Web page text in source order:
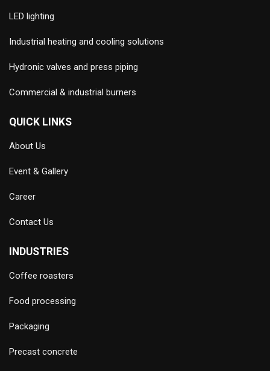
LED lighting
Industrial heating and cooling solutions
Hydronic valves and press piping
Commercial & industrial burners
QUICK LINKS
About Us
Event & Gallery
Career
Contact Us
INDUSTRIES
Coffee roasters
Food processing
Packaging
Precast concrete